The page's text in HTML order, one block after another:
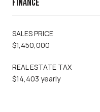
SALES PRICE
$1,450,000
REAL ESTATE TAX
$14,403 yearly